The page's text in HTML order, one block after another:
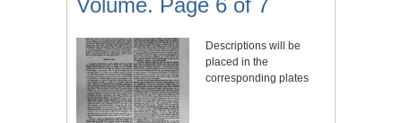
Volume. Page 6 of 7
Descriptions will be
placed in the
corresponding plates